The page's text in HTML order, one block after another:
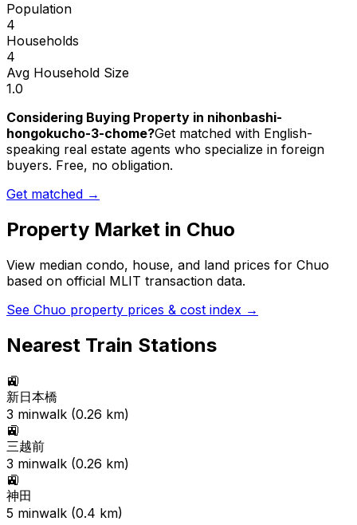
Population
4
Households
4
Avg Household Size
1.0
Considering Buying Property in nihonbashi-
hongokucho-3-chome?Get matched with English-
speaking real estate agents who specialize in foreign
buyers. Free, no obligation.
Get matched →
Property Market in Chuo
View median condo, house, and land prices for Chuo
based on official MLIT transaction data.
See Chuo property prices & cost index →
Nearest Train Stations
🚉
新日本橋
3 minwalk (0.26 km)
🚉
三越前
3 minwalk (0.26 km)
🚉
神田
5 minwalk (0.4 km)